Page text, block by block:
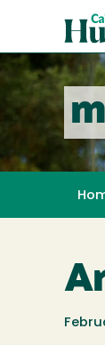
content
Poly